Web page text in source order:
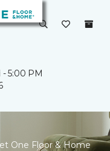
- 5:00 PM
One Floor & Home